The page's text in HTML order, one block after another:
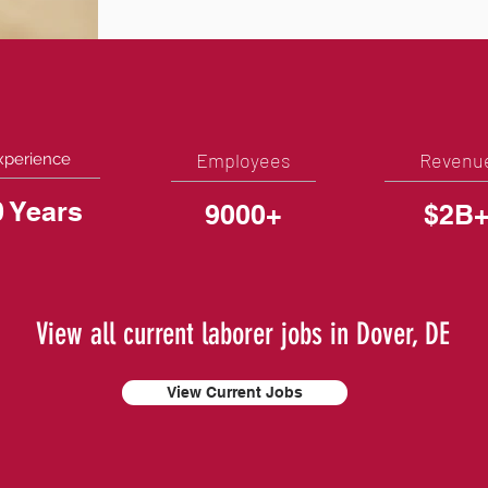
Years
Employees
9000+
View all current laborer jobs in Dover, DE
View Current Jobs